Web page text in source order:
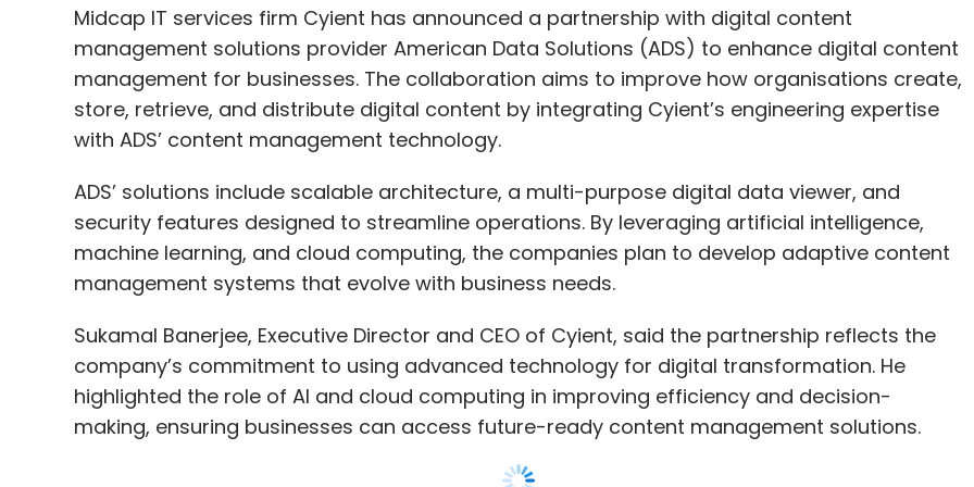
knowledge, we do not acquire data from customers. Their data remains private. Instead,
with our FD Ryze LLM, we generate synthetic data tailored for specific applications.
For example, if you’re working on fraud detection in the banking sector, you need a
substantial dataset but real-world data may be scarce. In such cases, we start with
whatever publicly available data exists and then use our FD Ryze LLM to generate high-
quality synthetic data. This allows us to train AI models effectively, and the results have
been outstanding.
So, don’t be discouraged by data scarcity. Use what’s available, and where needed, create
your own high-quality synthetic dataset. While the process is complex, it’s entirely possible
and it works.
With AI automating tasks, job losses are a concern. Given
India's skills gap, will AI replace jobs or complement
with ADS’ content management technology.
ADS’ solutions include scalable architecture, a multi-purpose digital data viewer, and
security features designed to streamline operations. By leveraging artificial intelligence,
machine learning, and cloud computing, the companies plan to develop adaptive content
management systems that evolve with business needs.
Sukamal Banerjee, Executive Director and CEO of Cyient, said the partnership reflects the
company’s commitment to using advanced technology for digital transformation. He
highlighted the role of AI and cloud computing in improving efficiency and decision-
making, ensuring businesses can access future-ready content management solutions.
Ran Meriaz, CEO of ADS, described the collaboration as a key step in reshaping the content
management sector. He said Cyient’s global reach and engineering capabilities align well
with ADS’ digital solutions, allowing them to set new industry standards.